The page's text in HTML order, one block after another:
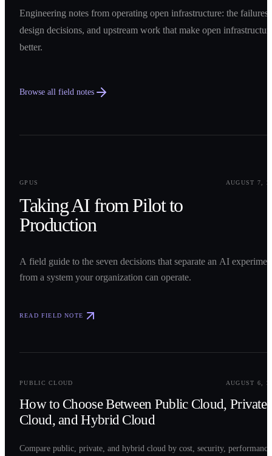
Engineering notes from operating open infrastructure: the failures,
design decisions, and upstream work that make open
better.
Browse all field notes
GPUS
AUGUST 7,
Taking AI from Pilot to
Production
A field guide to the seven decisions that separate an AI
from a system your organization can operate.
READ FIELD NOTE
PUBLIC CLOUD AUGUST 6,
How to Choose Between Public Cloud, Private
Cloud, and Hybrid Cloud
Compare public, private, and hybrid cloud by cost, security,